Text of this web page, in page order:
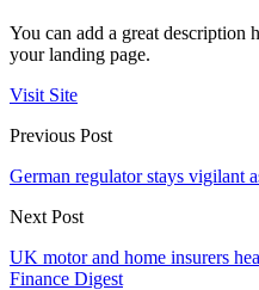
You can add a great description
your landing page.
Visit Site
Previous Post
German regulator stays vigilant
Next Post
UK motor and home insurers
Finance Digest